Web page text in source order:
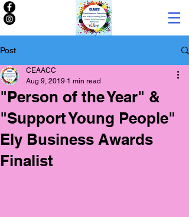
Post
"Person of the Year" &
"Support Young People"
Ely Business Awards
Finalist
CEAACC
Aug 9, 2019 1 min read